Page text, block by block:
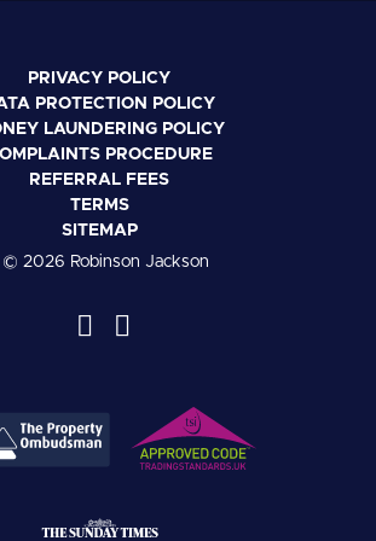
PRIVACY POLICY
PROTECTION POLICY
LAUNDERING POLICY
PROCEDURE
REFERRAL FEES
TERMS
SITEMAP
© 2026 Robinson Jackson